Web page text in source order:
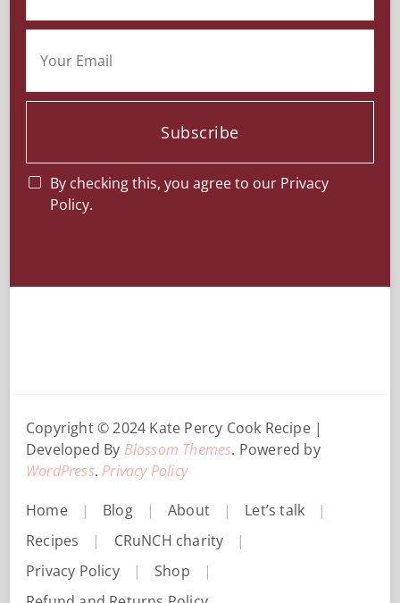
By checking this, you agree to our Privacy
Policy.
Subscribe
Copyright © 2024 Kate Percy Cook Recipe |
Developed By Blossom Themes. Powered by
WordPress. Privacy Policy
Home
Blog About
Let’s talk
Recipes
CRuNCH charity
Privacy Policy
Shop